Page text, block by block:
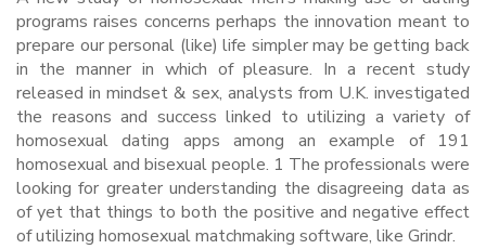
programs raises concerns perhaps the innovation meant to
prepare our personal (like) life simpler may be getting back
in the manner in which of pleasure. In a recent study
released in mindset & sex, analysts from U.K. investigated
the reasons and success linked to utilizing a variety of
homosexual dating apps among an example of 191
homosexual and bisexual people. 1 The professionals were
looking for greater understanding the disagreeing data as
of yet that things to both the positive and negative effect
of utilizing homosexual matchmaking software, like Grindr.